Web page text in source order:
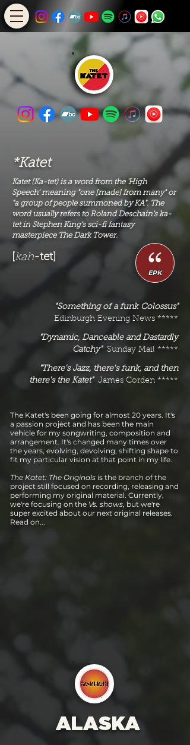
*Katet
Katet (Ka-tet) is a word from the ' High
Speech'meaning "one [made] from many" or
"a group of people summoned by KA". The
word usually refers to Roland Deschain's ka-
tet in Stephen King's sci-fi fantasy
masterpiece The Dark Tower.
[kah-tet]
EPK
"Something of a funk Colossus"
Edinburgh Evening News *****
"Dynamic, Danceable and Dastardly
Catchy" Sunday Mail *****
"There's Jazz, there's funk, and then
there's the Katet" James Corden *****
The Katet's been going for almost 20 years. It's
a passion project and has been the main
vehicle for my songwriting, composition and
arrangement. It's changed many times over
the years, evolving, devolving, shifting shape to
fit my particular vision at that point in my life.
The Katet: The Originals is the branch of the
project still focused on recording, releasing and
performing my original material. Currently,
we're focusing on the Vs. shows, but we're
super excited about our next original releases.
Read on...
ALASKA